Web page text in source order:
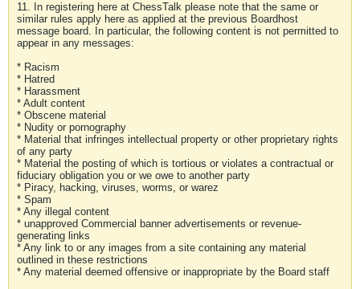
11. In registering here at ChessTalk please note that the same or
similar rules apply here as applied at the previous Boardhost
message board. In particular, the following content is not permitted to
appear in any messages:
* Racism
* Hatred
* Harassment
* Adult content
* Obscene material
* Nudity or pornography
* Material that infringes intellectual property or other proprietary rights
of any party
* Material the posting of which is tortious or violates a contractual or
fiduciary obligation you or we owe to another party
* Piracy, hacking, viruses, worms, or warez
* Spam
* Any illegal content
* unapproved Commercial banner advertisements or revenue-
generating links
* Any link to or any images from a site containing any material
outlined in these restrictions
* Any material deemed offensive or inappropriate by the Board staff